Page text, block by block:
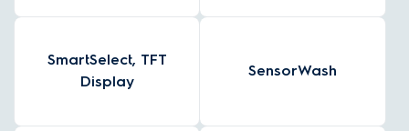
SmartSelect, TFT
Display
SensorWash